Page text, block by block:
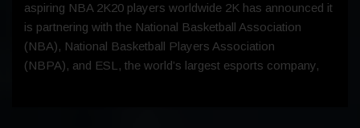
aspiring NBA 2K20 players worldwide 2K has announced it
is partnering with the National Basketball Association
(NBA), National Basketball Players Association
(NBPA), and ESL, the world’s largest esports company,